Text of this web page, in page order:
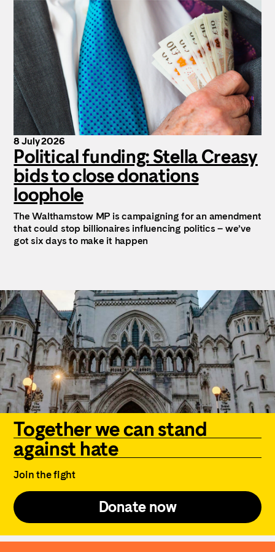
8 July 2026
Political funding: Stella Creasy
bids to close donations
loophole
The Walthamstow MP is campaigning for an amendment
that could stop billionaires influencing politics – we’ve
got six days to make it happen
Together we can stand
against hate
Join the fight
Donate now